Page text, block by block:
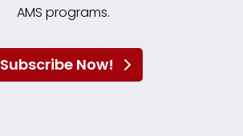
AMS programs.
Subscribe Now!